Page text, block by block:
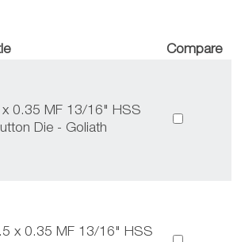
Compare
x 0.35 MF 13/16" HSS
Die - Goliath
x 0.35 MF 13/16" HSS